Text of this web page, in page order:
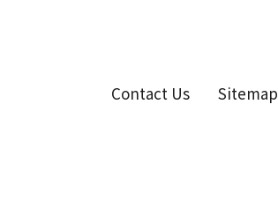
Contact Us Sitemap